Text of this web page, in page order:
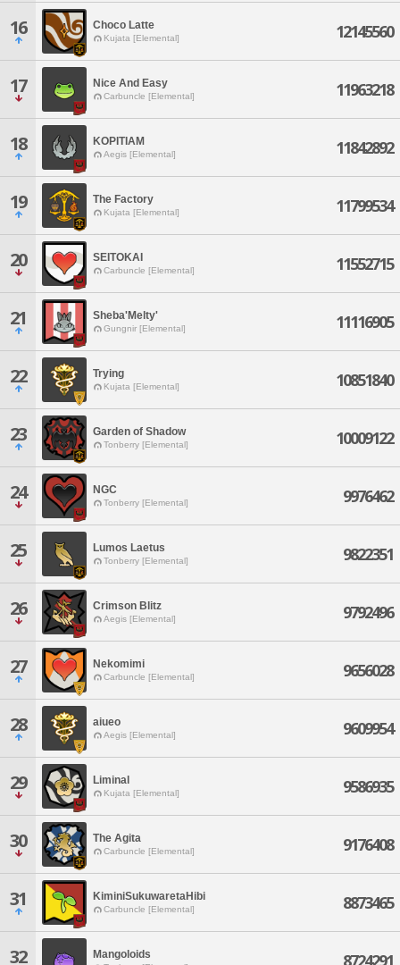
16 Choco Latte
Kujata [Elemental] 12145560
17 Nice And Easy
Carbuncle [Elemental] 11963218
18 KOPITIAM
Aegis [Elemental] 11842892
19 The Factory
Kujata [Elemental] 11799534
20 SEITOKAI
Carbuncle [Elemental] 11552715
21 Sheba'Melty'
Gungnir [Elemental] 11116905
22 Trying
Kujata [Elemental] 10851840
23 Garden of Shadow
Tonberry [Elemental] 10009122
24 NGC
Tonberry [Elemental] 9976462
25 Lumos Laetus
Tonberry [Elemental] 9822351
26 Crimson Blitz
Aegis [Elemental] 9792496
27 Nekomimi
Carbuncle [Elemental] 9656028
28 aiueo
Aegis [Elemental] 9609954
29 Liminal
Kujata [Elemental] 9586935
30 The Agita
Carbuncle [Elemental] 9176408
31 KiminiSukuwaretaHibi
Carbuncle [Elemental] 8873465
32 Mangoloids 8724291